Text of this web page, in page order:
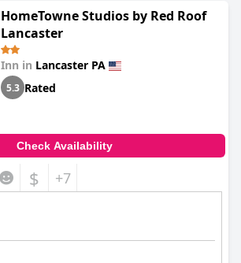
HomeTowne Studios by Red Roof
Lancaster
Inn in Lancaster PA
5.3 Rated
Check Availability
$ +7